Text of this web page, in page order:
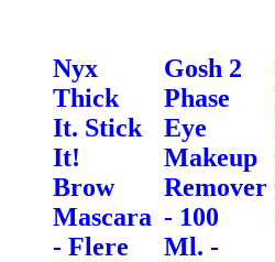
Nyx
Thick
It. Stick
It!
Brow
Mascara
- Flere
Gosh 2
Phase
Eye
Makeup
Remover
- 100
Ml. -